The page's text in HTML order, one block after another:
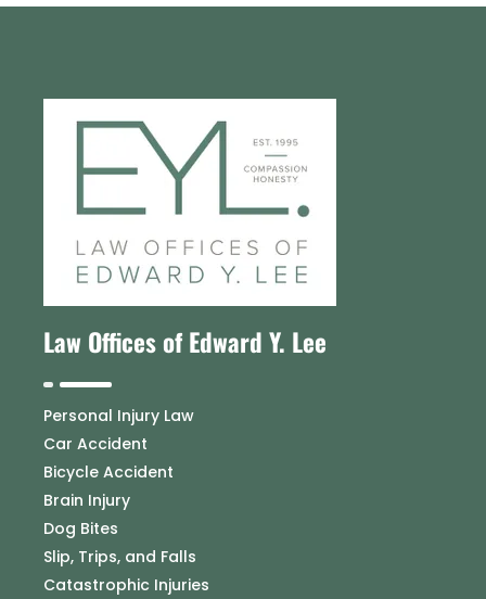
Law Offices of Edward Y. Lee
Personal Injury Law
Car Accident
Bicycle Accident
Brain Injury
Dog Bites
Slip, Trips, and Falls
Catastrophic Injuries